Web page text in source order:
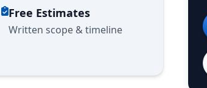
Free Estimates
Written scope & timeline